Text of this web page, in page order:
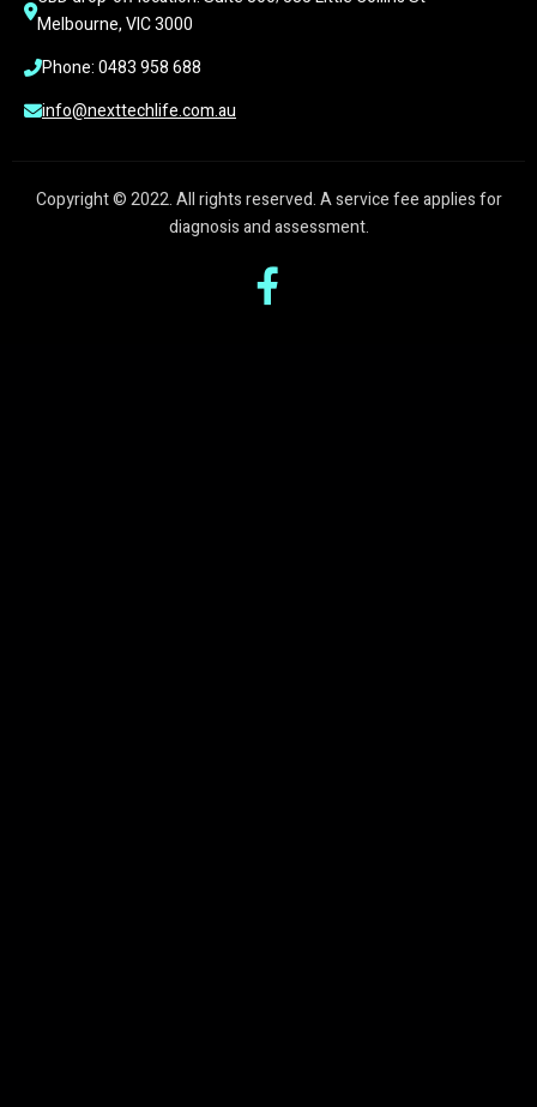
Melbourne, VIC 3000
Phone: 0483 958 688
info@nexttechlife.com.au
Copyright © 2022. All rights reserved. A service fee applies for
diagnosis and assessment.